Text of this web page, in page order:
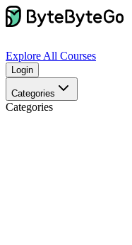
Explore All Courses
Login
Categories
Categories